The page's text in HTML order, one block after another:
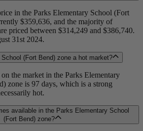
in the Parks Elementary School (Fort
$359,636, and the majority of
priced between $314,249 and $386,740.
31st 2024.
(Fort Bend) zone a hot market?
the market in the Parks Elementary
zone is 97 days, which is a strong
hot.
available in the Parks Elementary School
(Fort Bend) zone?